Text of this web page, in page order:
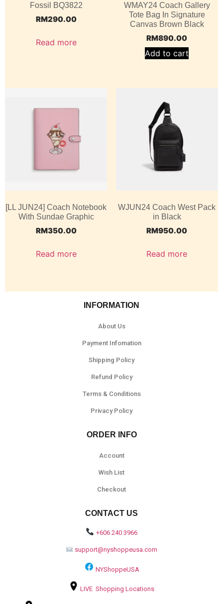
Fossil BQ3822
RM290.00
Read more
WMAY24 Coach Gallery
Tote Bag In Signature
Canvas Brown Black
RM890.00
Add to cart
[LL JUN24] Coach Notebook
With Sundae Graphic
RM350.00
Read more
WJUN24 Coach West Pack
in Black
RM950.00
Read more
INFORMATION
About Us
Payment Infomation
Shipping Policy
Refund Policy
Terms & Conditions
Privacy Policy
ORDER INFO
Account
Wish List
Checkout
CONTACT US
+606 240 3966
support@nyshoppeusa.com
NYShoppeUSA
LIVE Shopping Locations